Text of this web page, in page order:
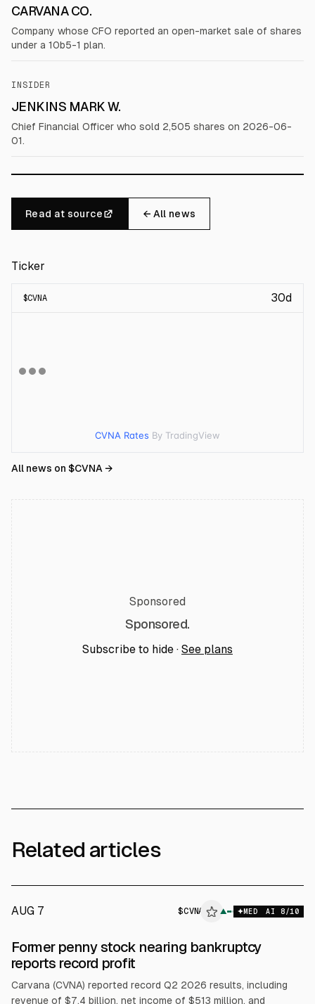
CARVANA CO.
Company whose CFO reported an open-market sale of shares
under a 10b5-1 plan.
INSIDER
JENKINS MARK W.
Chief Financial Officer who sold 2,505 shares on 2026-06-
01.
Read at source ← All news
Ticker
$CVNA 30d
CVNA Rates By TradingView
All news on $CVNA →
Sponsored
Sponsored.
Subscribe to hide · See plans
Related articles
AUG 7 $CVNA ▲ MED AI 8/10
ALPHAI
Former penny stock nearing bankruptcy
reports record profit
Carvana (CVNA) reported record Q2 2026 results, including
revenue of $7.4 billion, net income of $513 million, and